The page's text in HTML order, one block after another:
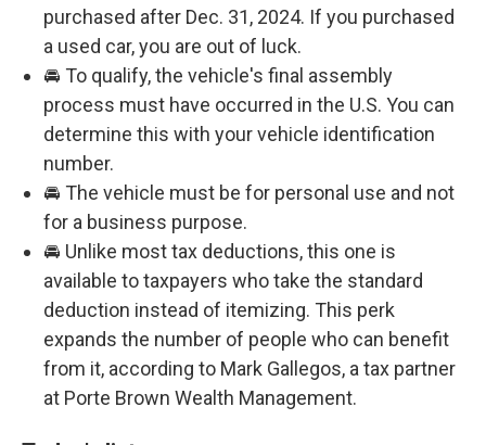
purchased after Dec. 31, 2024. If you purchased
a used car, you are out of luck.
🚘 To qualify, the vehicle's final assembly
process must have occurred in the U.S. You can
determine this with your vehicle identification
number.
🚘 The vehicle must be for personal use and not
for a business purpose.
🚘 Unlike most tax deductions, this one is
available to taxpayers who take the standard
deduction instead of itemizing. This perk
expands the number of people who can benefit
from it, according to Mark Gallegos, a tax partner
at Porte Brown Wealth Management.